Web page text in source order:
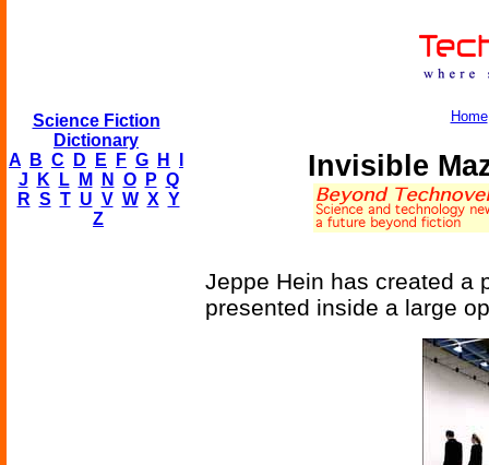
Science Fiction
Dictionary
A
B C D E F G H
J
K L M N O P Q
R S T U V W X Y
Z
Home
Invisible
Jeppe Hein has created a
presented inside a large